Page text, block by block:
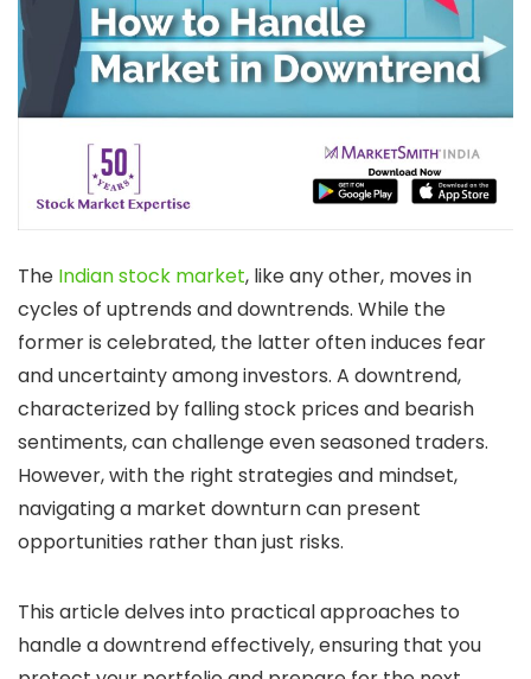
The Indian stock market, like any other, moves in
cycles of uptrends and downtrends. While the
former is celebrated, the latter often induces fear
and uncertainty among investors. A downtrend,
characterized by falling stock prices and bearish
sentiments, can challenge even seasoned traders.
However, with the right strategies and mindset,
navigating a market downturn can present
opportunities rather than just risks.
This article delves into practical approaches to
handle a downtrend effectively, ensuring that you